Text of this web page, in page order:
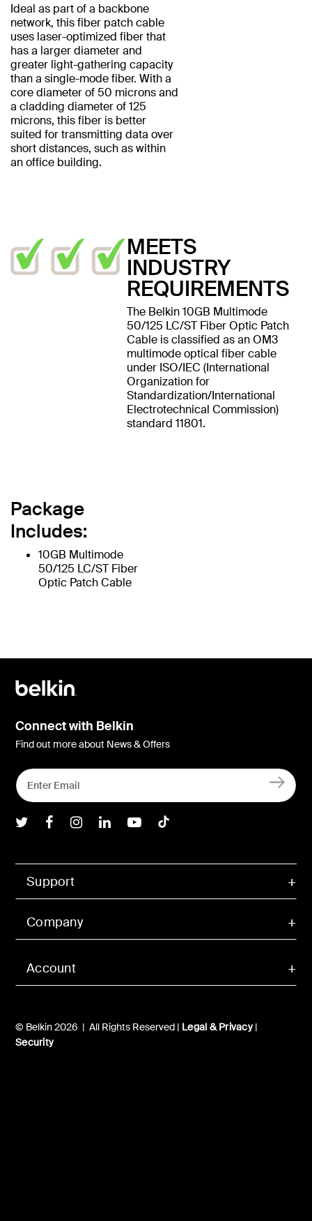
Ideal as part of a backbone
network, this fiber patch cable
uses laser-optimized fiber that
has a larger diameter and
greater light-gathering capacity
than a single-mode fiber. With a
core diameter of 50 microns and
a cladding diameter of 125
microns, this fiber is better
suited for transmitting data over
short distances, such as within
an office building.
MEETS
INDUSTRY
REQUIREMENTS
The Belkin 10GB Multimode
50/125 LC/ST Fiber Optic Patch
Cable is classified as an OM3
multimode optical fiber cable
under ISO/IEC (International
Organization for
Standardization/International
Electrotechnical Commission)
standard 11801.
Package
Includes:
10GB Multimode
50/125 LC/ST Fiber
Optic Patch Cable
Account
Support
Company
© Belkin 2026 | All Rights Reserved | Legal & Privacy|
Security
Connect with Belkin
Find out more about News & Offers
Belkin Twitter
Belkin Facebook
Belkin Instagram
Belkin LInkedIn
Belkin Youtube
Belkin TikTok